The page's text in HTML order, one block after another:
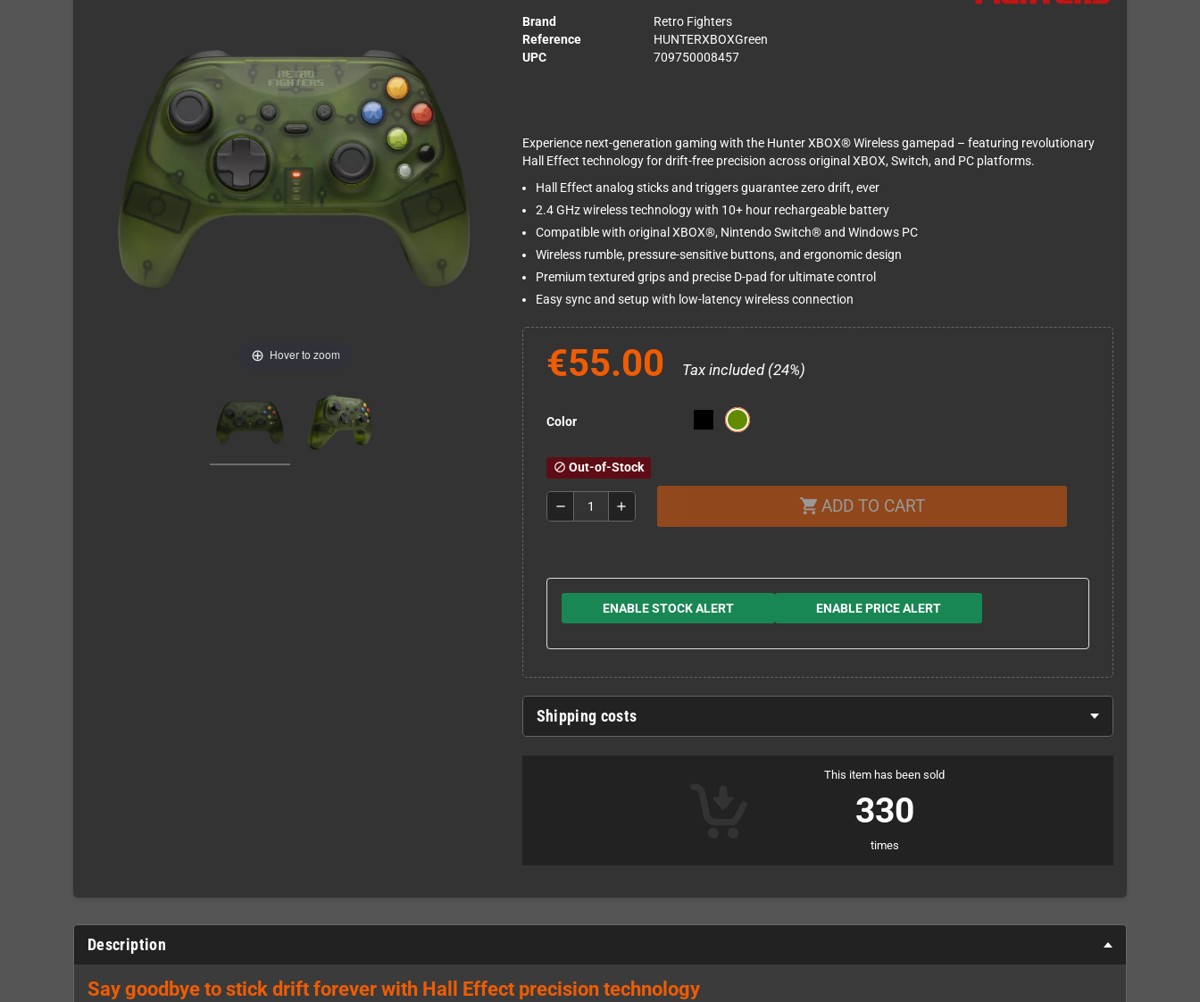
Hover to zoom
Brand
Retro Fighters
Reference
HUNTERXBOXGreen
UPC
709750008457
Experience next-generation gaming with the Hunter XBOX® Wireless gamepad – featuring revolutionary
Hall Effect technology for drift-free precision across original XBOX, Switch, and PC platforms.
Hall Effect analog sticks and triggers guarantee zero drift, ever
2.4 GHz wireless technology with 10+ hour rechargeable battery
Compatible with original XBOX®, Nintendo Switch® and Windows PC
Wireless rumble, pressure-sensitive buttons, and ergonomic design
Premium textured grips and precise D-pad for ultimate control
Easy sync and setup with low-latency wireless connection
€55.00 Tax included (24%)
Color
block Out-of-Stock
remove add shopping_cart ADD TO CART
ENABLE STOCK ALERT ENABLE PRICE ALERT
Shipping costs
This item has been sold
330
times
Description
Say goodbye to stick drift forever with Hall Effect precision technology